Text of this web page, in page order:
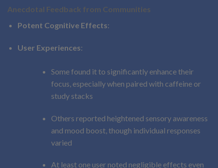
Anecdotal Feedback from Communities
Potent Cognitive Effects:
User Experiences:
Some found it to significantly enhance their
focus, especially when paired with caffeine or
study stacks
Others reported heightened sensory awareness
and mood boost, though individual responses
varied
At least one user noted negligible effects even